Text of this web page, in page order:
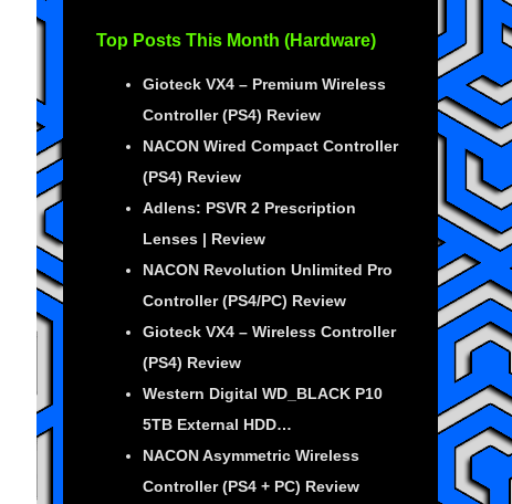
Top Posts This Month (Hardware)
Gioteck VX4 – Premium Wireless
Controller (PS4) Review
NACON Wired Compact Controller
(PS4) Review
Adlens: PSVR 2 Prescription
Lenses | Review
NACON Revolution Unlimited Pro
Controller (PS4/PC) Review
Gioteck VX4 – Wireless Controller
(PS4) Review
Western Digital WD_BLACK P10
5TB External HDD…
NACON Asymmetric Wireless
Controller (PS4 + PC) Review